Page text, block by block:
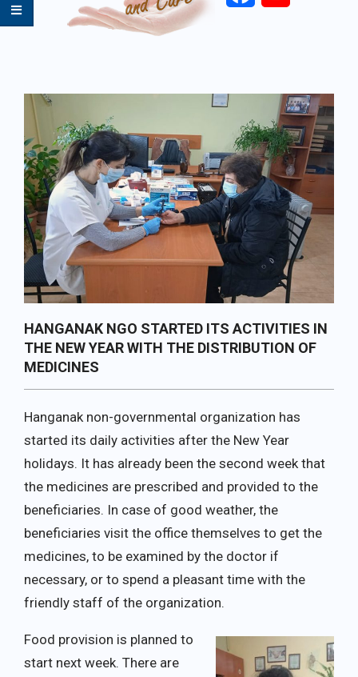
Navigation
HANGANAK NGO STARTED ITS ACTIVITIES IN
THE NEW YEAR WITH THE DISTRIBUTION OF
MEDICINES
Hanganak non-governmental organization has
started its daily activities after the New Year
holidays. It has already been the second week that
the medicines are prescribed and provided to the
beneficiaries. In case of good weather, the
beneficiaries visit the office themselves to get the
medicines, to be examined by the doctor if
necessary, or to spend a pleasant time with the
friendly staff of the organization.
Food provision is planned to
start next week. There are